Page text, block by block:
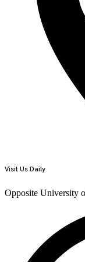
Visit Us Daily
Opposite University